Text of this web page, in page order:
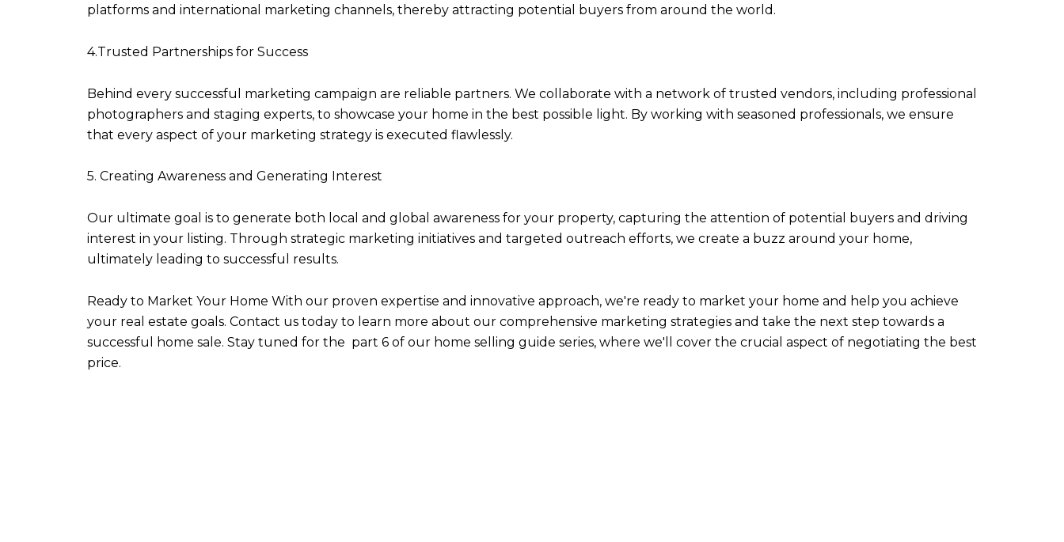
platforms and international marketing channels, thereby attracting potential buyers from around the world.
4.Trusted Partnerships for Success
Behind every successful marketing campaign are reliable partners. We collaborate with a network of trusted vendors, including professional
photographers and staging experts, to showcase your home in the best possible light. By working with seasoned professionals, we ensure
that every aspect of your marketing strategy is executed flawlessly.
5. Creating Awareness and Generating Interest
Our ultimate goal is to generate both local and global awareness for your property, capturing the attention of potential buyers and driving
interest in your listing. Through strategic marketing initiatives and targeted outreach efforts, we create a buzz around your home,
ultimately leading to successful results.
Ready to Market Your Home With our proven expertise and innovative approach, we're ready to market your home and help you achieve
your real estate goals. Contact us today to learn more about our comprehensive marketing strategies and take the next step towards a
successful home sale. Stay tuned for the part 6 of our home selling guide series, where we'll cover the crucial aspect of negotiating the best
price.